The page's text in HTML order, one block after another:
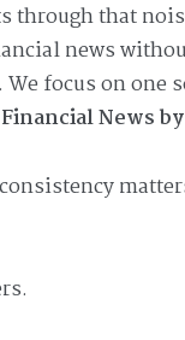
through that
news
focus on one
News